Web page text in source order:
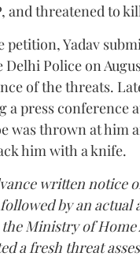
and threatened to
petition, Yadav
Police on
of the threats.
a press conference
was thrown at him
him with a knife.
written notice
by an actual
Ministry of Home
a fresh threat